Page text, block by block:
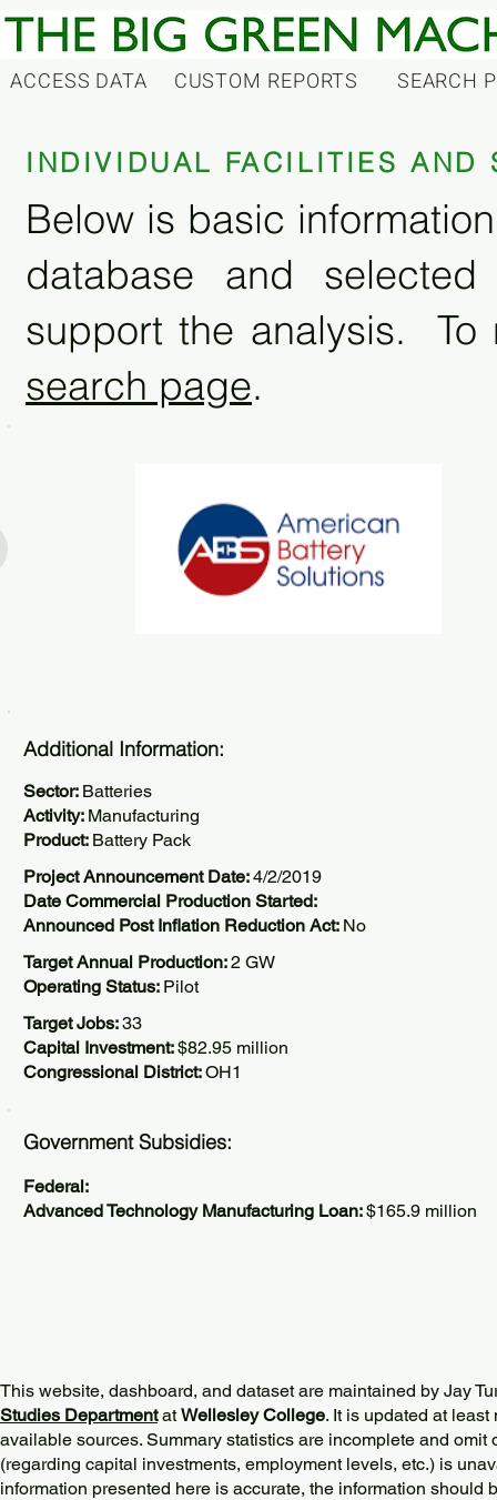
ACCESS DATA CUSTOM REPORTS SEARCH
INDIVIDUAL FACILITIES AND
Below is basic
database and
support the analysis. To
search page.
Additional Information:
Sector: Batteries
Activity: Manufacturing
Product: Battery Pack
Project Announcement Date:4/2/2019
Date Commercial Production Started:
Announced Post Inflation Reduction Act: No
Target Annual Production:2 GW
Operating Status: Pilot
Target Jobs:33
Capital Investment:$82.95 million
Congressional District:OH1
Government Subsidies:
Federal:
Advanced Technology Manufacturing Loan:$165.9 million
This website, dashboard, and dataset are maintained by Jay
Studies DepartmentatWellesley College. It is updated at
available sources. Summary statistics are incomplete and omit
(regarding capital investments, employment levels, etc.) is
information presented here is accurate, the information should